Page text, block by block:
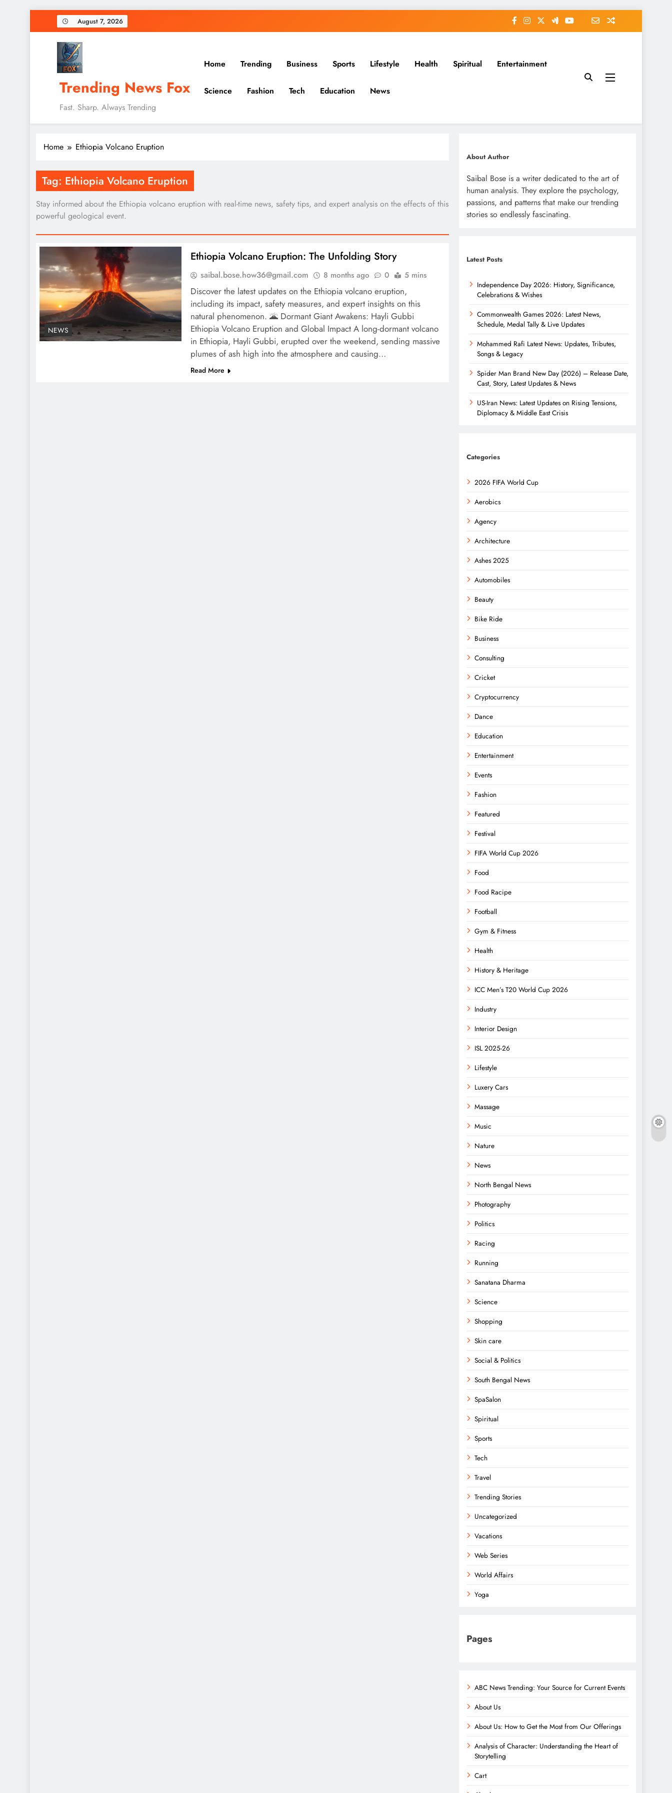
August 7, 2026
Trending News Fox
Fast. Sharp. Always Trending
Home Trending Business Sports Lifestyle Health Spiritual Entertainment
Science Fashion Tech Education News
Home Ethiopia Volcano Eruption
Tag: Ethiopia Volcano Eruption
Stay informed about the Ethiopia volcano eruption with real-time news, safety tips, and expert analysis on the effects of this
powerful geological event.
NEWS
Ethiopia Volcano Eruption: The Unfolding Story
saibal.bose.how36@gmail.com 8 months ago 0 5 mins
Discover the latest updates on the Ethiopia volcano eruption,
including its impact, safety measures, and expert insights on this
natural phenomenon. 🌋 Dormant Giant Awakens: Hayli Gubbi
Ethiopia Volcano Eruption and Global Impact A long-dormant volcano
in Ethiopia, Hayli Gubbi, erupted over the weekend, sending massive
plumes of ash high into the atmosphere and causing…
Read More
About Author
Saibal Bose is a writer dedicated to the art of
human analysis. They explore the psychology,
passions, and patterns that make our trending
stories so endlessly fascinating.
Latest Posts
Independence Day 2026: History, Significance,
Celebrations & Wishes
Commonwealth Games 2026: Latest News,
Schedule, Medal Tally & Live Updates
Mohammed Rafi Latest News: Updates, Tributes,
Songs & Legacy
Spider Man Brand New Day (2026) – Release Date,
Cast, Story, Latest Updates & News
US-Iran News: Latest Updates on Rising Tensions,
Diplomacy & Middle East Crisis
Categories
2026 FIFA World Cup
Aerobics
Agency
Architecture
Ashes 2025
Automobiles
Beauty
Bike Ride
Business
Consulting
Cricket
Cryptocurrency
Dance
Education
Entertainment
Events
Fashion
Featured
Festival
FIFA World Cup 2026
Food
Food Racipe
Football
Gym & Fitness
Health
History & Heritage
ICC Men’s T20 World Cup 2026
Industry
Interior Design
ISL 2025-26
Lifestyle
Luxery Cars
Massage
Music
Nature
News
North Bengal News
Photography
Politics
Racing
Running
Sanatana Dharma
Science
Shopping
Skin care
Social & Politics
South Bengal News
SpaSalon
Spiritual
Sports
Tech
Travel
Trending Stories
Uncategorized
Vacations
Web Series
World Affairs
Yoga
Pages
ABC News Trending: Your Source for Current Events
About Us
About Us: How to Get the Most from Our Offerings
Analysis of Character: Understanding the Heart of
Storytelling
Cart